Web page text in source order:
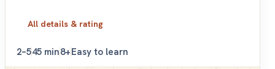
All details & rating
2–545 min8+Easy to learn